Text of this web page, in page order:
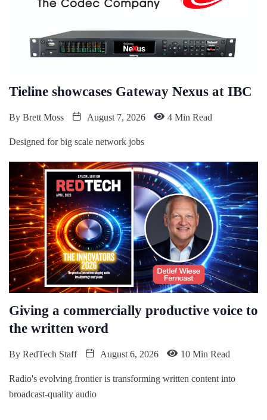
Tieline showcases Gateway Nexus at IBC
By Brett Moss August 7, 2026 4 Min Read
Designed for big scale network jobs
Giving a commercially productive voice to
the written word
By RedTech Staff August 6, 2026 10 Min Read
Radio's evolving frontier is transforming written content into
broadcast-quality audio